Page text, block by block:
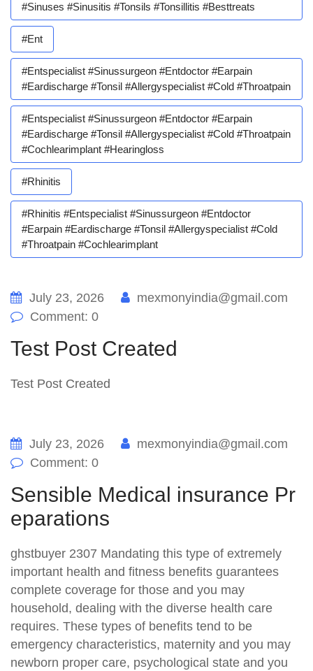
#sinuses #sinusitis #tonsils #tonsillitis #besttreats
#ent
#entspecialist #sinussurgeon #entdoctor #earpain
#eardischarge #tonsil #allergyspecialist #cold #throatpain
#entspecialist #sinussurgeon #entdoctor #earpain
#eardischarge #tonsil #allergyspecialist #cold #throatpain
#cochlearimplant #hearingloss
#rhinitis
#rhinitis #entspecialist #sinussurgeon #entdoctor
#earpain #eardischarge #tonsil #allergyspecialist #cold
#throatpain #cochlearimplant
July 23, 2026
mexmonyindia@gmail.com
Comment: 0
Test Post Created
Test Post Created
July 23, 2026
mexmonyindia@gmail.com
Comment: 0
Sensible Medical insurance Pr
eparations
ghstbuyer 2307 Mandating this type of extremely
important health and fitness benefits guarantees
complete coverage for those and you may
household, dealing with the diverse health care
requires. These types of benefits tend to be
emergency characteristics, maternity and you may
newborn proper care, psychological state and you